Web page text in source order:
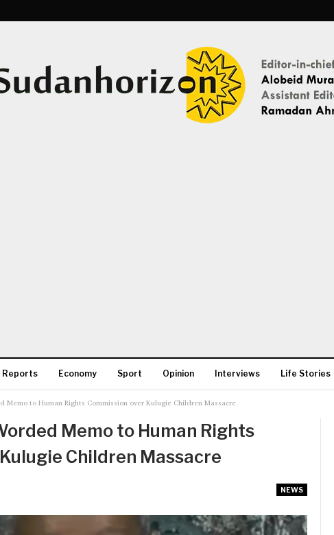
Reports Economy Sport Opinion Interviews Life Stories
More
Memo to Human Rights Commission over Kulugie Children Massacre
Memo to Human Rights
Children Massacre
NEWS